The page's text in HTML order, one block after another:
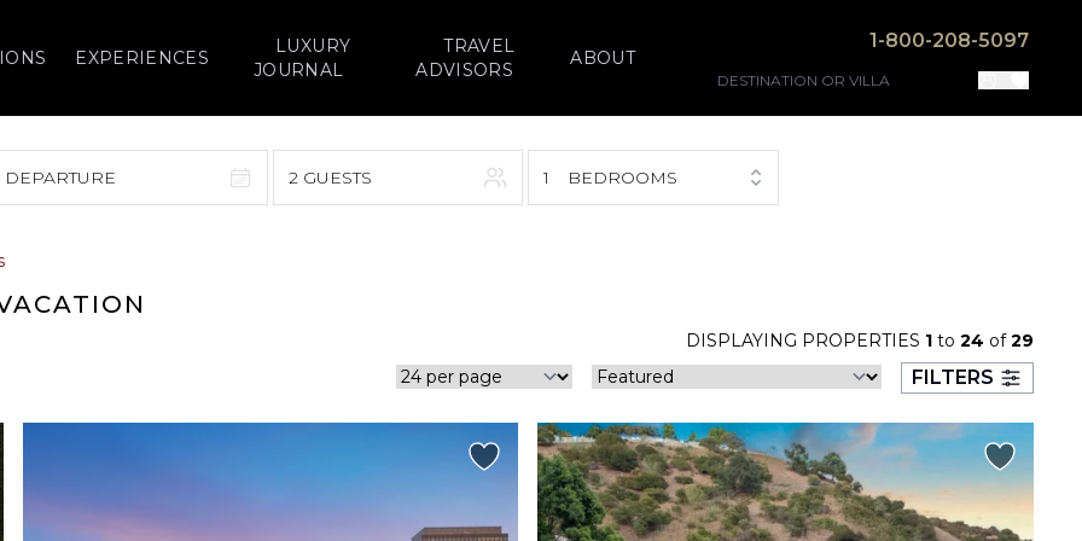
EXPERIENCES
LUXURY
JOURNAL
TRAVEL
ADVISORS
ABOUT
1-800-208-5097
2 GUESTS 1 BEDROOMS
DISPLAYING PROPERTIES 1 to 24 of29
FILTERS